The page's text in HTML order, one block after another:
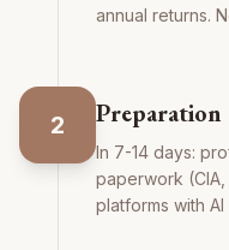
annual returns.
2 Preparation
In 7-14 days:
paperwork
platforms with